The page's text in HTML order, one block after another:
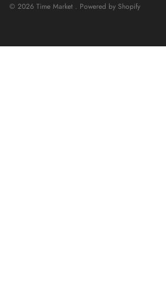
© 2026 Time Market . Powered by Shopify